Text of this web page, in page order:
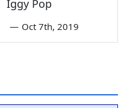
Iggy Pop
— Oct 7th, 2019